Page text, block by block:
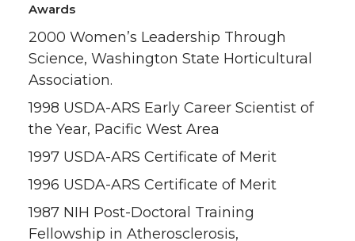
Awards
2000 Women’s Leadership Through
Science, Washington State Horticultural
Association.
1998 USDA-ARS Early Career Scientist of
the Year, Pacific West Area
1997 USDA-ARS Certificate of Merit
1996 USDA-ARS Certificate of Merit
1987 NIH Post-Doctoral Training
Fellowship in Atherosclerosis,